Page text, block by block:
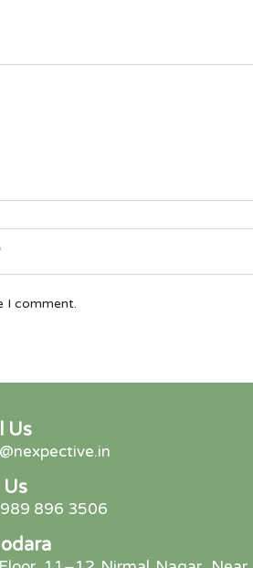
I comment.
Us
Us
896 3506